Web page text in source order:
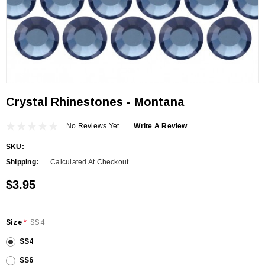
Crystal Rhinestones - Montana
No Reviews Yet Write A Review
SKU:
Shipping:
Calculated At Checkout
$3.95
Size * SS4
SS4
SS6